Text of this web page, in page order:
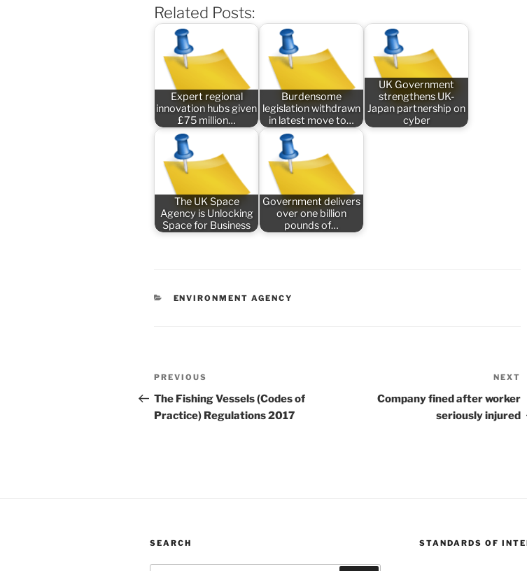
Related Posts:
Expert regional
innovation hubs given
£75 million…
Burdensome
legislation withdrawn
in latest move to…
UK Government
strengthens UK-
Japan partnership on
cyber
The UK Space
Agency is Unlocking
Space for Business
Government delivers
over one billion
pounds of…
CATEGORIES
ENVIRONMENT AGENCY
Post
navigation
Previous
Post
PREVIOUS
The Fishing Vessels (Codes of
Practice) Regulations 2017
NEXT
Company fined after worker
seriously injured
SEARCH STANDARDS OF